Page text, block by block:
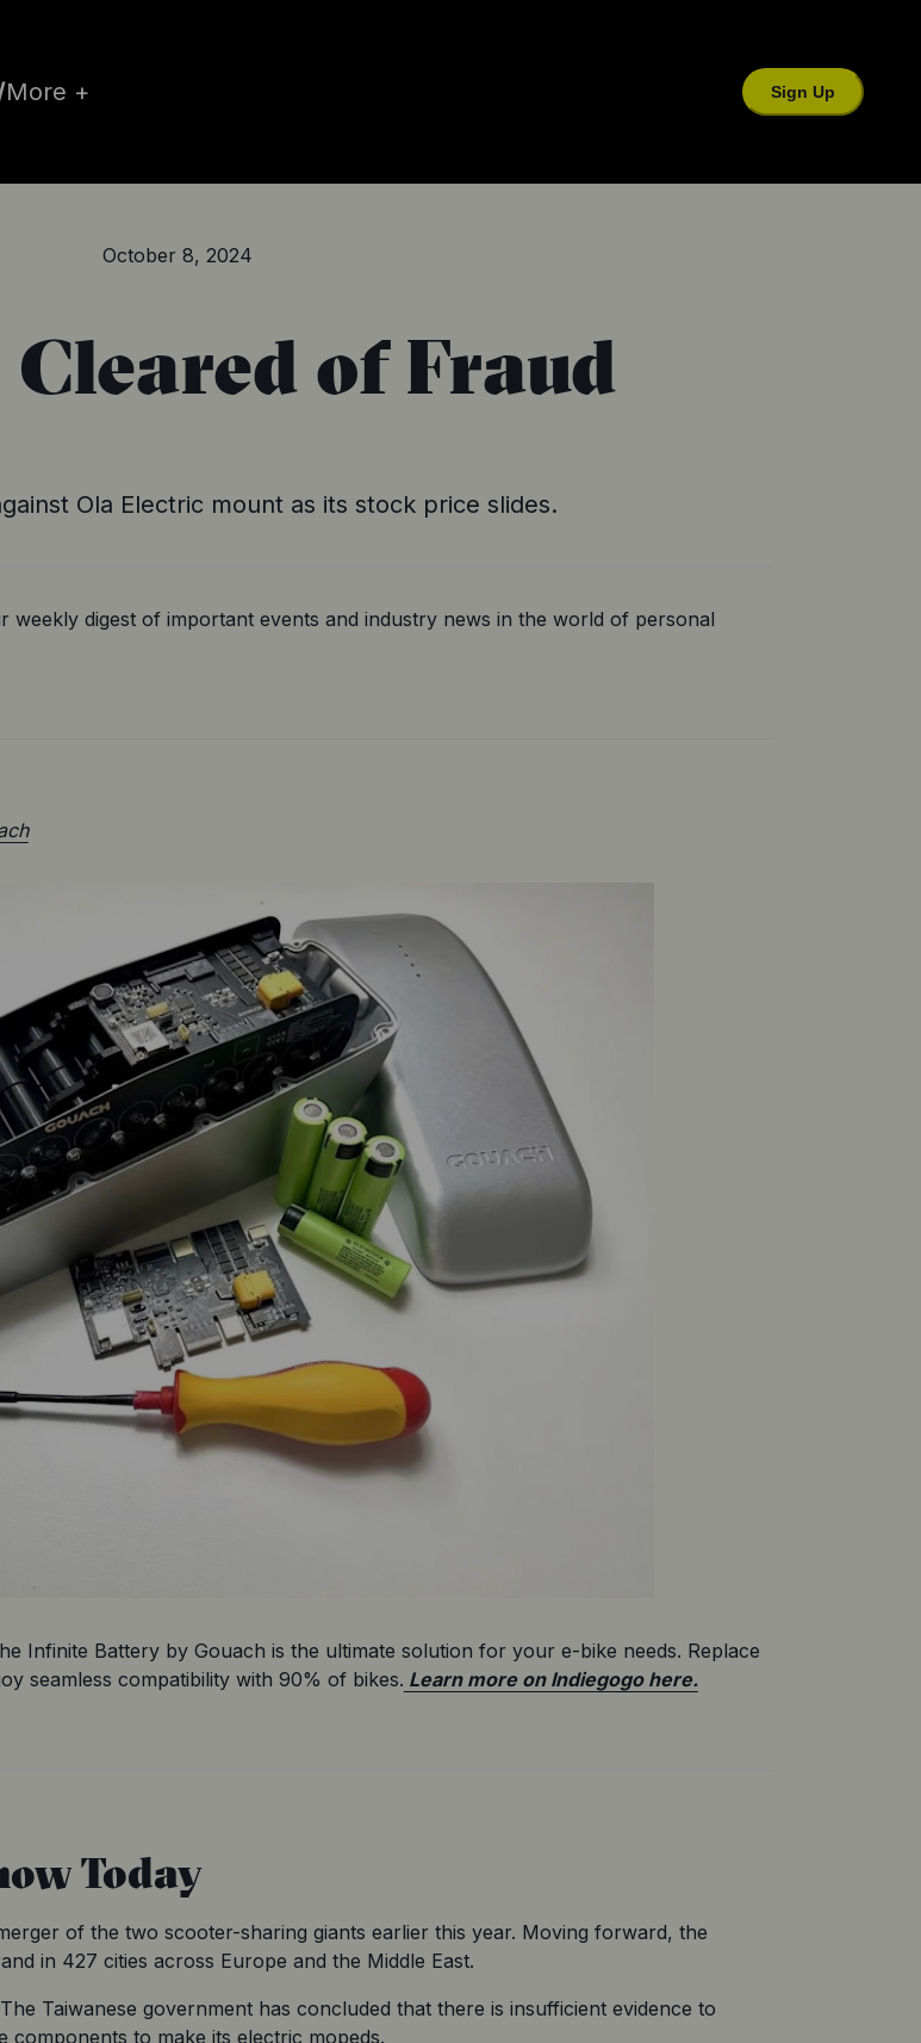
More + Sign Up
October 8, 2024
of Fraud
Ola Electric mount as its stock price slides.
weekly digest of important events and industry news in the world of personal
Infinite Battery by Gouach is the ultimate solution for your e-bike needs. Replace
seamless compatibility with 90% of bikes. Learn more on Indiegogo here.
Today
of the two scooter-sharing giants earlier this year. Moving forward, the
in 427 cities across Europe and the Middle East.
Taiwanese government has concluded that there is insufficient evidence to
to make its electric mopeds.